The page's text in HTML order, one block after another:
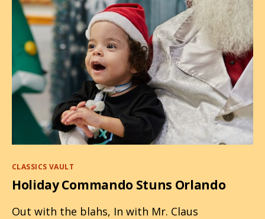
Categories
CLASSICS VAULT
Holiday Commando Stuns Orlando
Out with the blahs, In with Mr. Claus